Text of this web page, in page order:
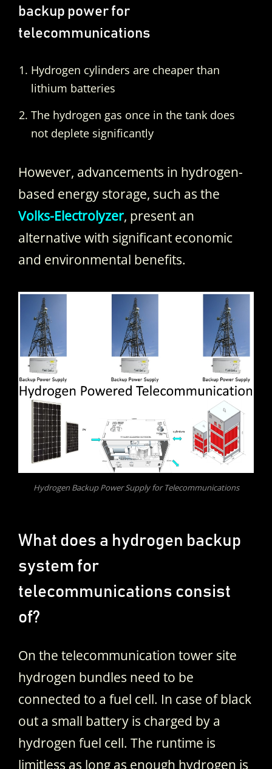
backup power for
telecommunications
Hydrogen cylinders are cheaper than
lithium batteries
The hydrogen gas once in the tank does
not deplete significantly
However, advancements in hydrogen-
based energy storage, such as the
Volks-Electrolyzer, present an
alternative with significant economic
and environmental benefits.
Hydrogen Backup Power Supply for Telecommunications
What does a hydrogen backup
system for
telecommunications consist
of?
On the telecommunication tower site
hydrogen bundles need to be
connected to a fuel cell. In case of black
out a small battery is charged by a
hydrogen fuel cell. The runtime is
limitless as long as enough hydrogen is